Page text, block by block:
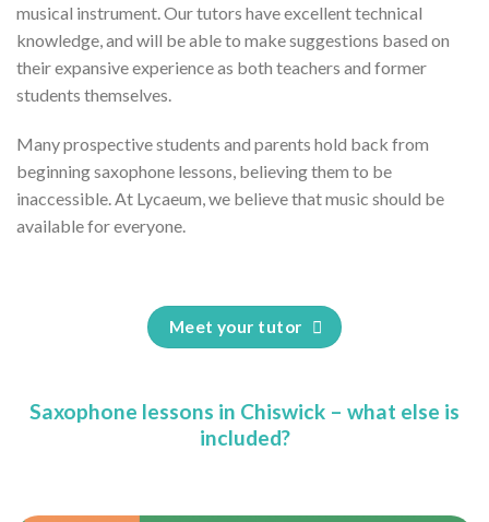
musical instrument. Our tutors have excellent technical
knowledge, and will be able to make suggestions based on
their expansive experience as both teachers and former
students themselves.
Many prospective students and parents hold back from
beginning saxophone lessons, believing them to be
inaccessible. At Lycaeum, we believe that music should be
available for everyone.
Meet your tutor
Saxophone lessons in Chiswick – what else is
included?